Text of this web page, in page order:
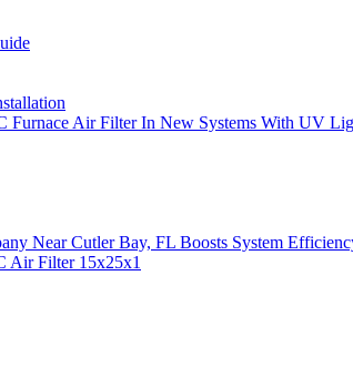
Furnace Air Filter In New Systems With UV
Near Cutler Bay, FL Boosts System
Air Filter 15x25x1